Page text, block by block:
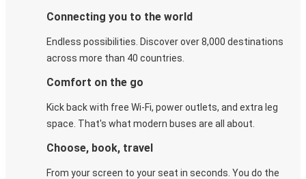
Connecting you to the world
Endless possibilities. Discover over 8,000 destinations
across more than 40 countries.
Comfort on the go
Kick back with free Wi-Fi, power outlets, and extra leg
space. That's what modern buses are all about.
Choose, book, travel
From your screen to your seat in seconds. You do the